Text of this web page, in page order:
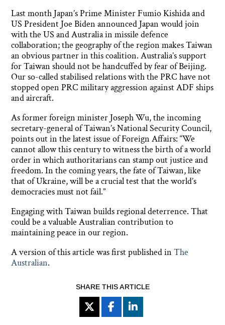
Last month Japan’s Prime Minister Fumio Kishida and
US President Joe Biden announced Japan would join
with the US and Australia in missile defence
collaboration; the geography of the region makes Taiwan
an obvious partner in this coalition. Australia’s support
for Taiwan should not be handcuffed by fear of Beijing.
Our so-called stabilised relations with the PRC have not
stopped open PRC military aggression against ADF ships
and aircraft.
As former foreign minister Joseph Wu, the incoming
secretary-general of Taiwan’s National Security Council,
points out in the latest issue of Foreign Affairs: “We
cannot allow this century to witness the birth of a world
order in which authoritarians can stamp out justice and
freedom. In the coming years, the fate of Taiwan, like
that of Ukraine, will be a crucial test that the world’s
democracies must not fail.”
Engaging with Taiwan builds regional deterrence. That
could be a valuable Australian contribution to
maintaining peace in our region.
A version of this article was first published inThe
Australian.
SHARE THIS ARTICLE